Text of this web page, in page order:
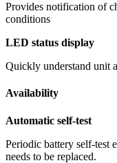
Provides notification of
conditions
LED status display
Quickly understand unit
Availability
Automatic self-test
Periodic battery self-test
needs to be replaced.